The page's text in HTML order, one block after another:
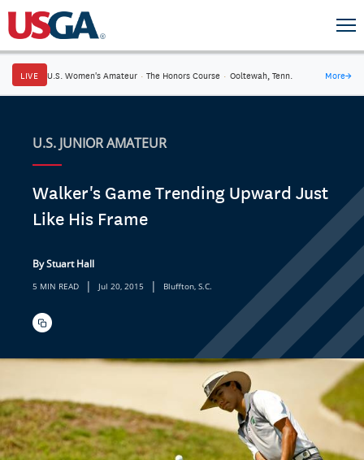
LIVE U.S. Women's Amateur · The Honors Course · Ooltewah, Tenn. More→
U.S. JUNIOR AMATEUR
Walker's Game Trending Upward Just
Like His Frame
By Stuart Hall
5 MIN READ | Jul 20, 2015 | Bluffton, S.C.